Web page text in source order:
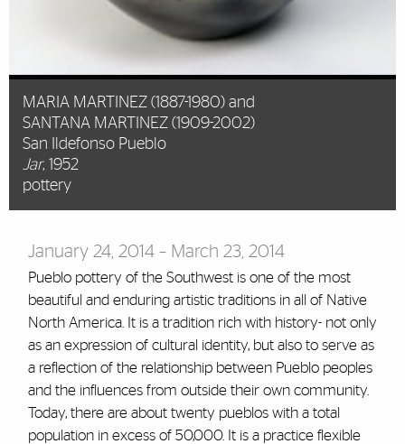
MARIA MARTINEZ (1887-1980) and
SANTANA MARTINEZ (1909-2002)
San Ildefonso Pueblo
Jar, 1952
pottery
January 24, 2014 – March 23, 2014
Pueblo pottery of the Southwest is one of the most
beautiful and enduring artistic traditions in all of Native
North America. It is a tradition rich with history- not only
as an expression of cultural identity, but also to serve as
a reflection of the relationship between Pueblo peoples
and the influences from outside their own community.
Today, there are about twenty pueblos with a total
population in excess of 50,000. It is a practice flexible